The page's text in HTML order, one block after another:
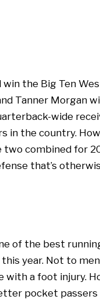
win the Big Ten
Tanner Morgan
wide
in the country.
combined for
that’s
of the best
this year. Not to
a foot injury.
pocket